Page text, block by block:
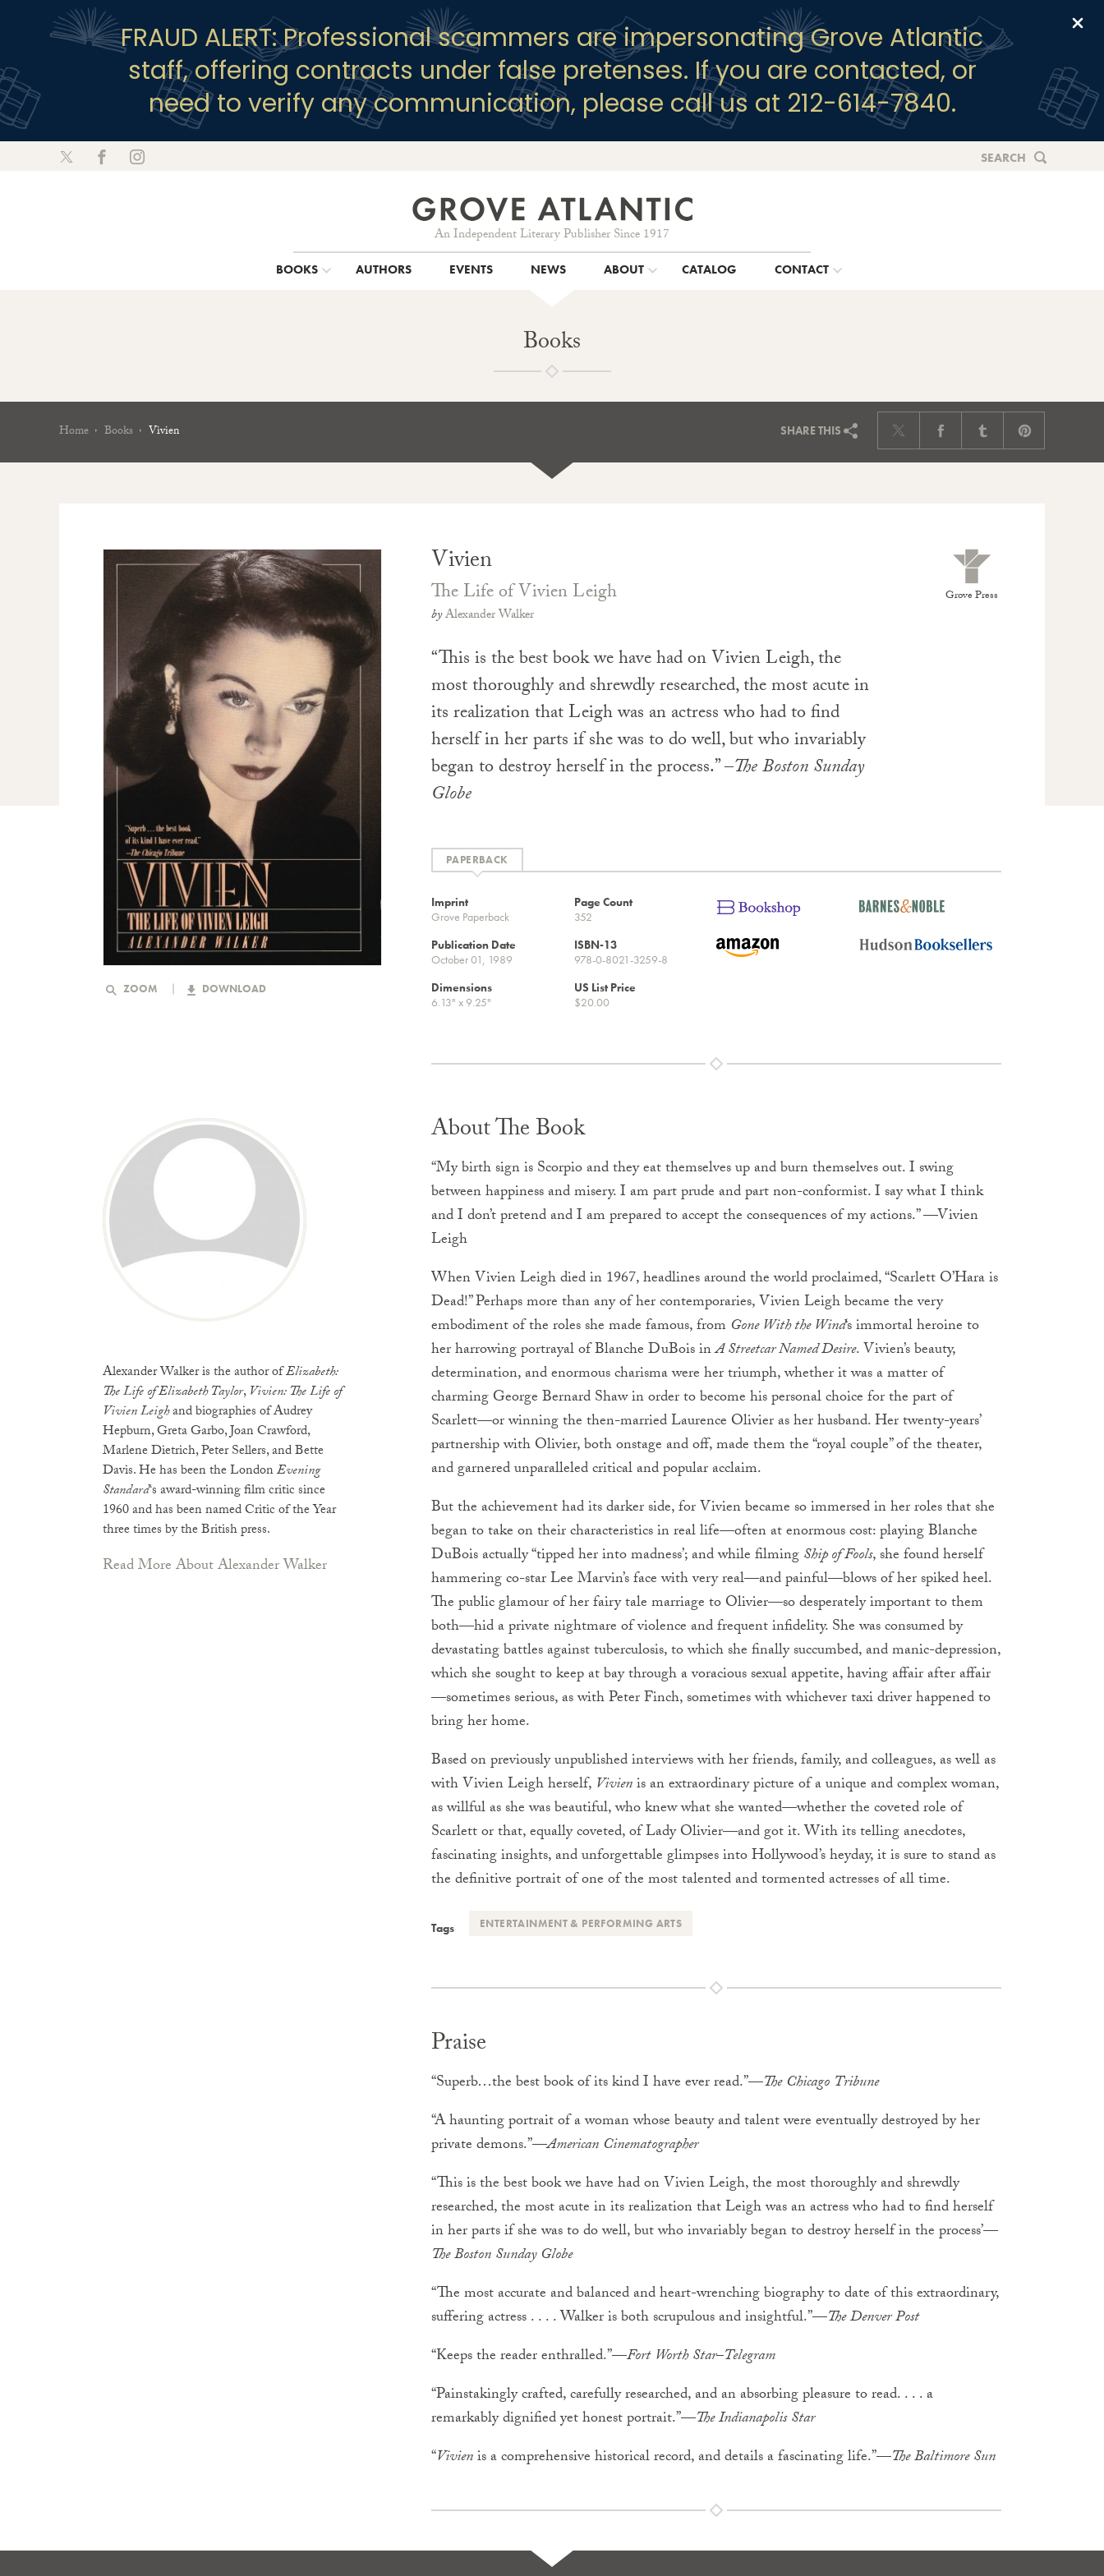
FRAUD ALERT: Professional scammers are impersonating Grove Atlantic
staff, offering contracts under false pretenses. If you are contacted, or
need to verify any communication, please call us at 212-614-7840.
An Independent Literary Publisher Since 1917
SEARCH
BOOKS AUTHORS EVENTS NEWS ABOUT CATALOG CONTACT
Books
Home Books Vivien SHARETHIS
ZOOM DOWNLOAD
Grove Press
Vivien
The Life of Vivien Leigh
byAlexander Walker
“This is the best book we have had on Vivien Leigh, the
most thoroughly and shrewdly researched, the most acute in
its realization that Leigh was an actress who had to find
herself in her parts if she was to do well, but who invariably
began to destroy herself in the process.” –TheBostonSunday
Globe
Imprint
Grove Paperback
Page Count
352
Publication Date
October 01, 1989
ISBN-13
978-0-8021-3259-8
Dimensions
6.13" x 9.25"
US List Price
$20.00
Alexander Walker is the author ofElizabeth:
The Life of Elizabeth Taylor,Vivien: The Life of
Vivien Leighand biographies of Audrey
Hepburn, Greta Garbo, Joan Crawford,
Marlene Dietrich, Peter Sellers, and Bette
Davis. He has been the LondonEvening
Standard‘s award-winning film critic since
1960 and has been named Critic of the Year
three times by the British press.
Read More About Alexander Walker
About The Book
“My birth sign is Scorpio and they eat themselves up and burn themselves out. I swing
between happiness and misery. I am part prude and part non-conformist. I say what I think
and I don’t pretend and I am prepared to accept the consequences of my actions.” —Vivien
Leigh
When Vivien Leigh died in 1967, headlines around the world proclaimed, “Scarlett O’Hara is
Dead!” Perhaps more than any of her contemporaries, Vivien Leigh became the very
embodiment of the roles she made famous, from Gone With the Wind‘s immortal heroine to
her harrowing portrayal of Blanche DuBois inA Streetcar Named Desire. Vivien’s beauty,
determination, and enormous charisma were her triumph, whether it was a matter of
charming George Bernard Shaw in order to become his personal choice for the part of
Scarlett—or winning the then-married Laurence Olivier as her husband. Her twenty-years’
partnership with Olivier, both onstage and off, made them the “royal couple” of the theater,
and garnered unparalleled critical and popular acclaim.
But the achievement had its darker side, for Vivien became so immersed in her roles that she
began to take on their characteristics in real life—often at enormous cost: playing Blanche
DuBois actually “tipped her into madness’; and while filmingShip of Fools, she found herself
hammering co-star Lee Marvin’s face with very real—and painful—blows of her spiked heel.
The public glamour of her fairy tale marriage to Olivier—so desperately important to them
both—hid a private nightmare of violence and frequent infidelity. She was consumed by
devastating battles against tuberculosis, to which she finally succumbed, and manic-depression,
which she sought to keep at bay through a voracious sexual appetite, having affair after affair
—sometimes serious, as with Peter Finch, sometimes with whichever taxi driver happened to
bring her home.
Based on previously unpublished interviews with her friends, family, and colleagues, as well as
with Vivien Leigh herself, Vivienis an extraordinary picture of a unique and complex woman,
as willful as she was beautiful, who knew what she wanted—whether the coveted role of
Scarlett or that, equally coveted, of Lady Olivier—and got it. With its telling anecdotes,
fascinating insights, and unforgettable glimpses into Hollywood’s heyday, it is sure to stand as
the definitive portrait of one of the most talented and tormented actresses of all time.
Tags ENTERTAINMENT & PERFORMING ARTS
Praise
“Superb…the best book of its kind I have ever read.”—The Chicago Tribune
“A haunting portrait of a woman whose beauty and talent were eventually destroyed by her
private demons.”—American Cinematographer
“This is the best book we have had on Vivien Leigh, the most thoroughly and shrewdly
researched, the most acute in its realization that Leigh was an actress who had to find herself
in her parts if she was to do well, but who invariably began to destroy herself in the process’—
TheBostonSundayGlobe
“The most accurate and balanced and heart-wrenching biography to date of this extraordinary,
suffering actress . . . . Walker is both scrupulous and insightful.”—TheDenverPost
“Keeps the reader enthralled.”—Fort WorthStar–Telegram
“Painstakingly crafted, carefully researched, and an absorbing pleasure to read. . . . a
remarkably dignified yet honest portrait.”—TheIndianapolisStar
“Vivienis a comprehensive historical record, and details a fascinating life.”—TheBaltimoreSun